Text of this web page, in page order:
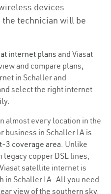
devices
technician will be
internet plans and Viasat
and compare plans,
in Schaller and
select the right internet
almost every location in the
business in Schaller IA is
3 coverage area. Unlike
legacy copper DSL lines,
satellite internet is
in Schaller IA. All you need
view of the southern sky.